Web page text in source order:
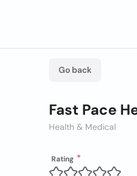
Go back
Fast Pace
Health & Medical
Rating